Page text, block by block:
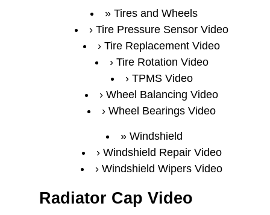
Tires and Wheels
Tire Pressure Sensor Video
Tire Replacement Video
Tire Rotation Video
TPMS Video
Wheel Balancing Video
Wheel Bearings Video
Windshield
Windshield Repair Video
Windshield Wipers Video
Radiator Cap Video